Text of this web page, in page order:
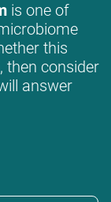
is one of
this
then consider
answer